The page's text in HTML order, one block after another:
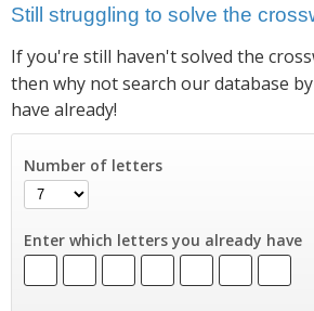
Still struggling to solve the
If you're still haven't solved the
then why not search our database
have already!
Number of letters
Enter which letters you already have